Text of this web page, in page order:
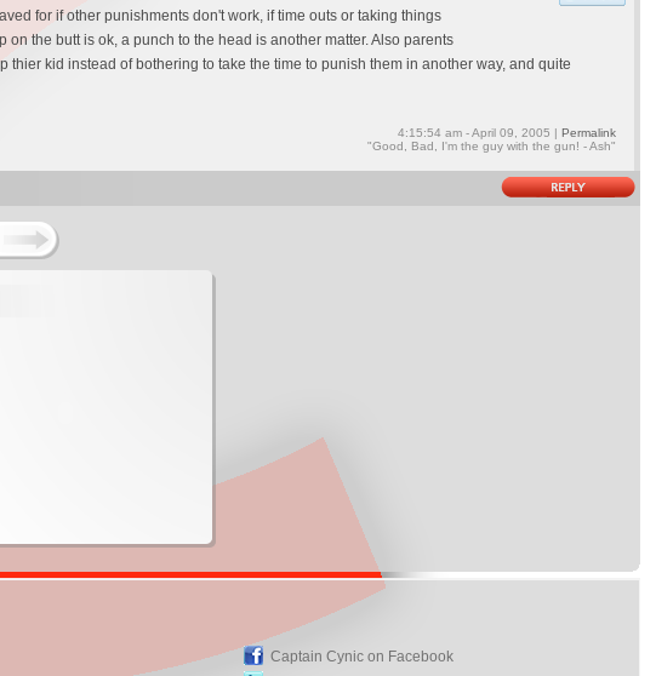
for if other punishments don't work, if time outs or taking things
the butt is ok, a punch to the head is another matter. Also parents
kid instead of bothering to take the time to punish them in another way, and quite
4:15:54 am - April 09, 2005 | Permalink
"Good, Bad, I'm the guy with the gun! - Ash"
Captain Cynic on Facebook